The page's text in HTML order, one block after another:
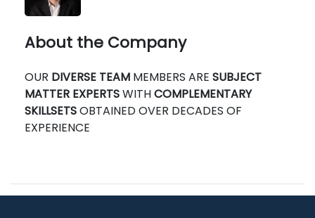
About the Company
OUR DIVERSE TEAM MEMBERS ARE SUBJECT
MATTER EXPERTSWITHCOMPLEMENTARY
SKILLSETSOBTAINED OVER DECADES OF
EXPERIENCE